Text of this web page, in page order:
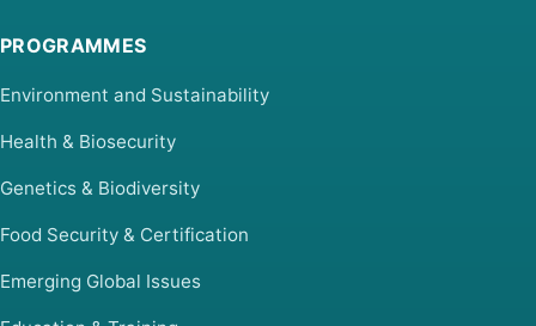
PROGRAMMES
Environment and Sustainability
Health & Biosecurity
Genetics & Biodiversity
Food Security & Certification
Emerging Global Issues